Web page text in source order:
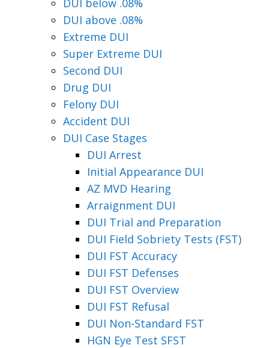
DUI below .08%
DUI above .08%
Extreme DUI
Super Extreme DUI
Second DUI
Drug DUI
Felony DUI
Accident DUI
DUI Case Stages
DUI Arrest
Initial Appearance DUI
AZ MVD Hearing
Arraignment DUI
DUI Trial and Preparation
DUI Field Sobriety Tests (FST)
DUI FST Accuracy
DUI FST Defenses
DUI FST Overview
DUI FST Refusal
DUI Non-Standard FST
HGN Eye Test SFST